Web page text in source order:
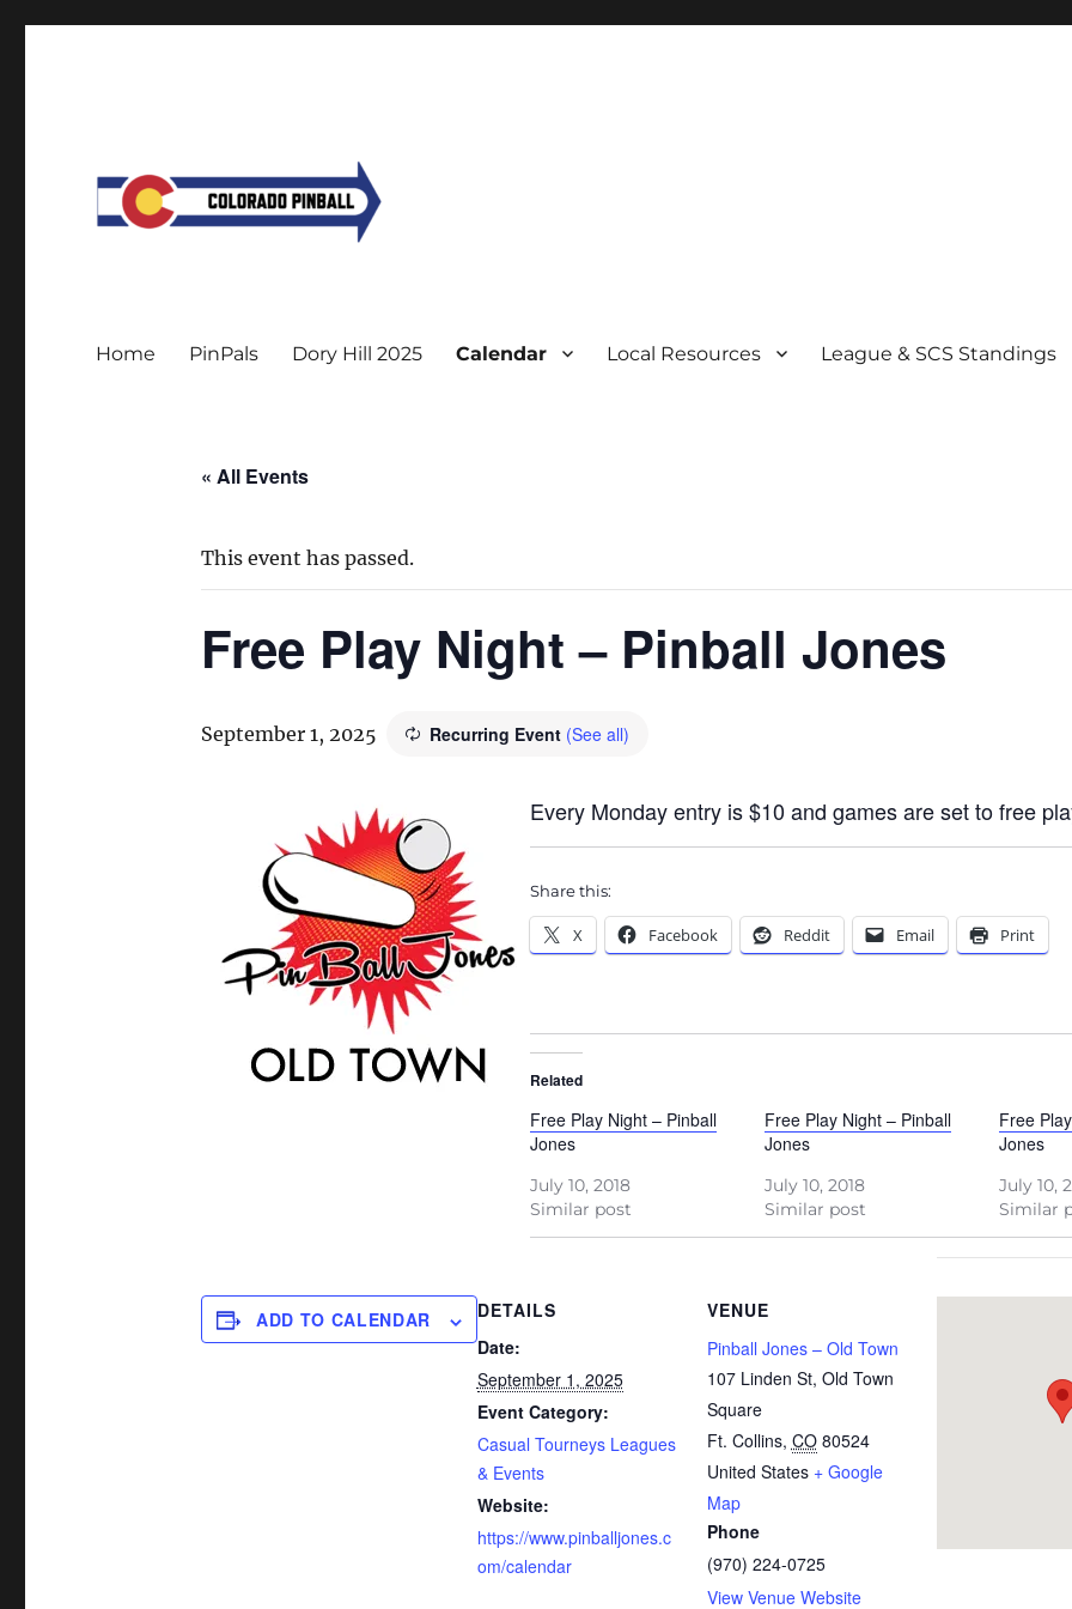
Home PinPals Dory Hill 2025 Calendar Local Resources League & SCS Standings
« All Events
This event has passed.
Free Play Night – Pinball Jones
September 1, 2025 Recurring Event (See all)
Every Monday entry is $10 and games are set to free
Share this:
X Facebook Reddit Email Print
Related
Free Play Night – Pinball
Jones
July 10, 2018
Similar post
Free Play Night – Pinball
Jones
July 10, 2018
Similar post
Free
Jones
July 10,
Similar
ADD TO CALENDAR
DETAILS
Date:
September 1, 2025
Event Category:
Casual Tourneys Leagues
& Events
Website:
https://www.pinballjones.c
om/calendar
VENUE
Pinball Jones – Old Town
107 Linden St, Old Town
Square
Ft. Collins, CO 80524
United States + Google
Map
Phone
(970) 224-0725
View Venue Website